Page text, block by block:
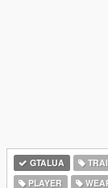
GTALUA
PLAYER